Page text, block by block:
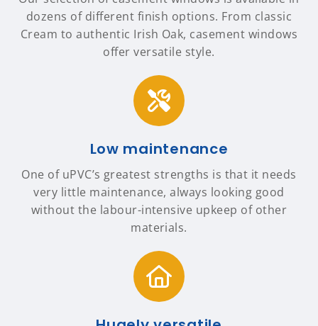
dozens of different finish options. From classic
Cream to authentic Irish Oak, casement windows
offer versatile style.
Low maintenance
One of uPVC’s greatest strengths is that it needs
very little maintenance, always looking good
without the labour-intensive upkeep of other
materials.